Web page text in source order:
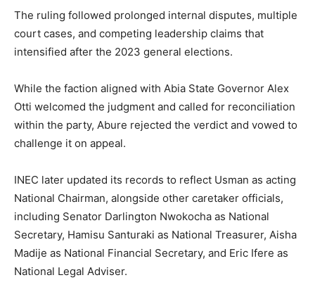
The ruling followed prolonged internal disputes, multiple
court cases, and competing leadership claims that
intensified after the 2023 general elections.
While the faction aligned with Abia State Governor Alex
Otti welcomed the judgment and called for reconciliation
within the party, Abure rejected the verdict and vowed to
challenge it on appeal.
INEC later updated its records to reflect Usman as acting
National Chairman, alongside other caretaker officials,
including Senator Darlington Nwokocha as National
Secretary, Hamisu Santuraki as National Treasurer, Aisha
Madije as National Financial Secretary, and Eric Ifere as
National Legal Adviser.